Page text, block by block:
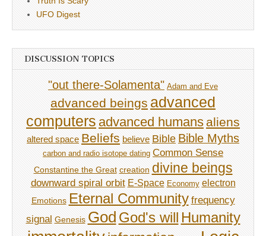
UFO Digest
DISCUSSION TOPICS
"out there-Solamenta" Adam and Eve
advanced beings advanced
computers advanced humansaliens
altered space Beliefs believe Bible Bible Myths
carbon and radio isotope dating Common Sense
Constantine the Great creation divine beings
downward spiral orbit E-Space Economy electron
Emotions Eternal Community frequency
signal Genesis God God's will Humanity